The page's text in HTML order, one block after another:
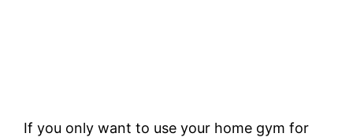
If you only want to use your home gym for